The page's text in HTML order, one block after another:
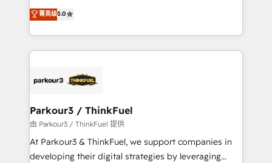
impact of your digital transformation, including a
detailed financial rationale with a focus on ROI and
embark on a transformational journey that sets your
business up for long-term success. Unlock your
migrations, Revenue Operations, Custom
Integrations, Custom AI agents and AI-ready Website
Design With over 15 years of experience, we help
companies bridge the gap between marketing, sales,
data hygiene, and tailored HubSpot solutions. Our
a global consultancy with the care and agility of a
boutique firm. At Triario, we’re big enough to deliver
but small enough to listen. Our Services: HubSpot
implementations & data migration Custom AI agents
菁英级5.0
Parkour3 / ThinkFuel
由 Parkour3 / ThinkFuel 提供
At Parkour3 & ThinkFuel, we support companies in
developing their digital strategies by leveraging